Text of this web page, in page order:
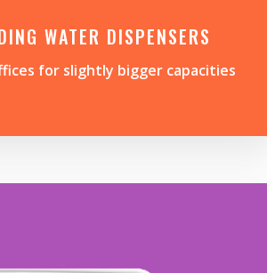
WATER DISPENSERS
for slightly bigger capacities